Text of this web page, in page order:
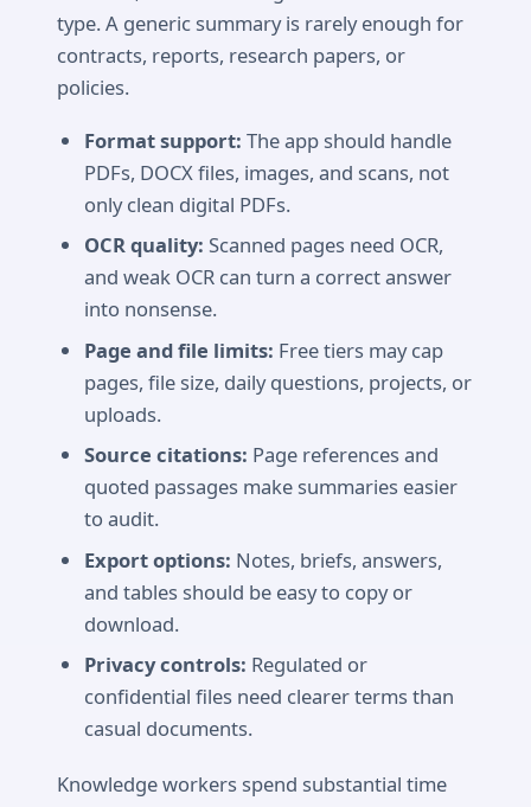
type. A generic summary is rarely enough for
contracts, reports, research papers, or
policies.
Format support: The app should handle
PDFs, DOCX files, images, and scans, not
only clean digital PDFs.
OCR quality: Scanned pages need OCR,
and weak OCR can turn a correct answer
into nonsense.
Page and file limits: Free tiers may cap
pages, file size, daily questions, projects, or
uploads.
Source citations: Page references and
quoted passages make summaries easier
to audit.
Export options: Notes, briefs, answers,
and tables should be easy to copy or
download.
Privacy controls: Regulated or
confidential files need clearer terms than
casual documents.
Knowledge workers spend substantial time